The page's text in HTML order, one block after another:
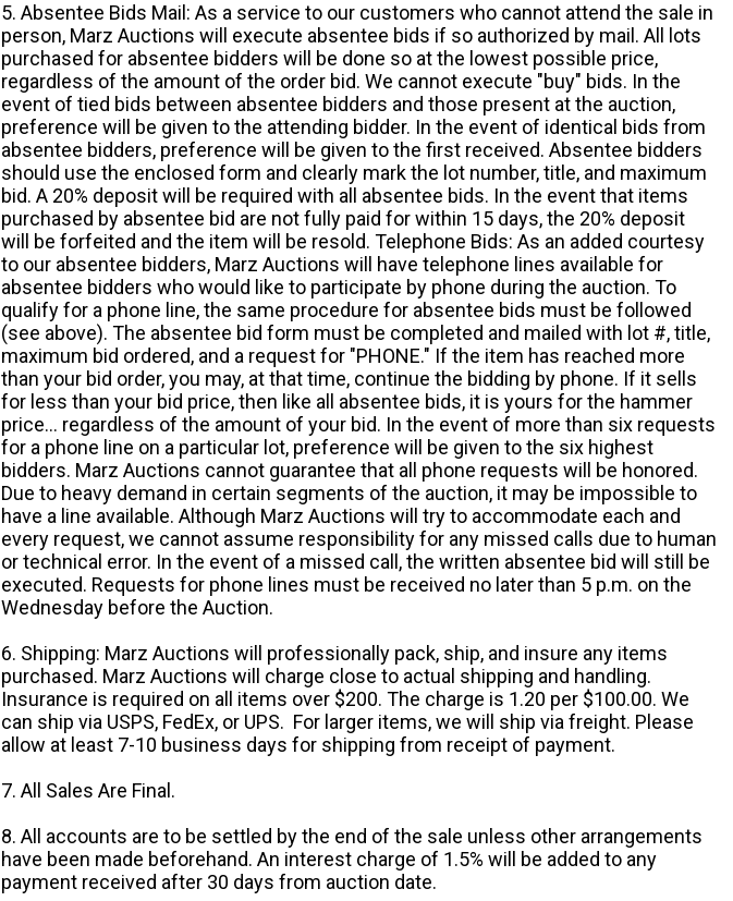
5. Absentee Bids Mail: As a service to our customers who cannot attend the sale in
person, Marz Auctions will execute absentee bids if so authorized by mail. All lots
purchased for absentee bidders will be done so at the lowest possible price,
regardless of the amount of the order bid. We cannot execute "buy" bids. In the
event of tied bids between absentee bidders and those present at the auction,
preference will be given to the attending bidder. In the event of identical bids from
absentee bidders, preference will be given to the first received. Absentee bidders
should use the enclosed form and clearly mark the lot number, title, and maximum
bid. A 20% deposit will be required with all absentee bids. In the event that items
purchased by absentee bid are not fully paid for within 15 days, the 20% deposit
will be forfeited and the item will be resold. Telephone Bids: As an added courtesy
to our absentee bidders, Marz Auctions will have telephone lines available for
absentee bidders who would like to participate by phone during the auction. To
qualify for a phone line, the same procedure for absentee bids must be followed
(see above). The absentee bid form must be completed and mailed with lot #, title,
maximum bid ordered, and a request for "PHONE." If the item has reached more
than your bid order, you may, at that time, continue the bidding by phone. If it sells
for less than your bid price, then like all absentee bids, it is yours for the hammer
price... regardless of the amount of your bid. In the event of more than six requests
for a phone line on a particular lot, preference will be given to the six highest
bidders. Marz Auctions cannot guarantee that all phone requests will be honored.
Due to heavy demand in certain segments of the auction, it may be impossible to
have a line available. Although Marz Auctions will try to accommodate each and
every request, we cannot assume responsibility for any missed calls due to human
or technical error. In the event of a missed call, the written absentee bid will still be
executed. Requests for phone lines must be received no later than 5 p.m. on the
Wednesday before the Auction.
6. Shipping: Marz Auctions will professionally pack, ship, and insure any items
purchased. Marz Auctions will charge close to actual shipping and handling.
Insurance is required on all items over $200. The charge is 1.20 per $100.00. We
can ship via USPS, FedEx, or UPS. For larger items, we will ship via freight. Please
allow at least 7-10 business days for shipping from receipt of payment.
7. All Sales Are Final.
8. All accounts are to be settled by the end of the sale unless other arrangements
have been made beforehand. An interest charge of 1.5% will be added to any
payment received after 30 days from auction date.